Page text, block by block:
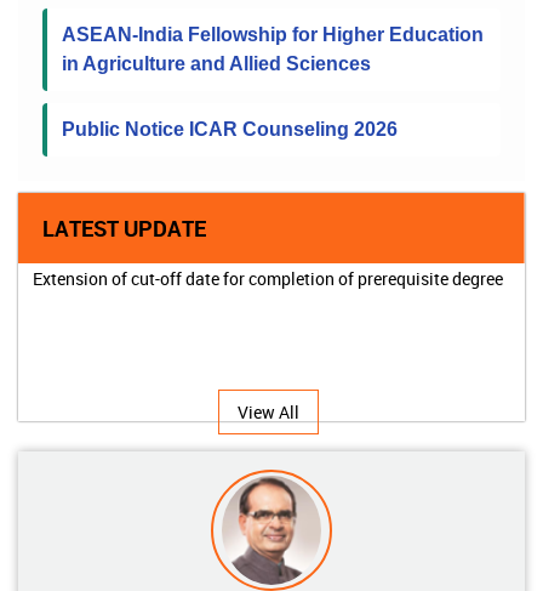
ASEAN-India Fellowship for Higher Education
in Agriculture and Allied Sciences
Public Notice ICAR Counseling 2026
LATEST UPDATE
Extension of cut-off date for completion of prerequisite degree
View All